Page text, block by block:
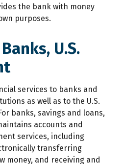
the bank with money
purposes.
U.S.
services to banks and
as well as to the U.S.
banks, savings and loans,
accounts and
services, including
transferring
money, and receiving and